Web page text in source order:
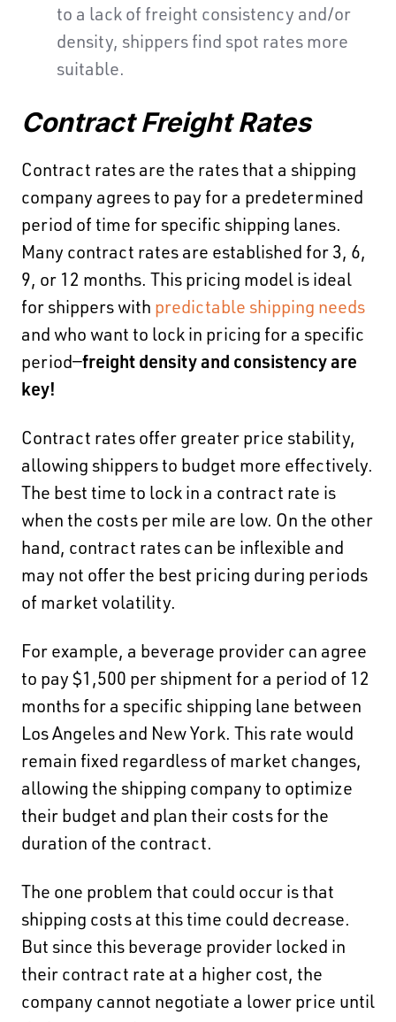
to a lack of freight consistency and/or
density, shippers find spot rates more
suitable.
Contract Freight Rates
Contract rates are the rates that a shipping
company agrees to pay for a predetermined
period of time for specific shipping lanes.
Many contract rates are established for 3, 6,
9, or 12 months. This pricing model is ideal
for shippers with predictable shipping needs
and who want to lock in pricing for a specific
period—freight density and consistency are
key!
Contract rates offer greater price stability,
allowing shippers to budget more effectively.
The best time to lock in a contract rate is
when the costs per mile are low. On the other
hand, contract rates can be inflexible and
may not offer the best pricing during periods
of market volatility.
For example, a beverage provider can agree
to pay $1,500 per shipment for a period of 12
months for a specific shipping lane between
Los Angeles and New York. This rate would
remain fixed regardless of market changes,
allowing the shipping company to optimize
their budget and plan their costs for the
duration of the contract.
The one problem that could occur is that
shipping costs at this time could decrease.
But since this beverage provider locked in
their contract rate at a higher cost, the
company cannot negotiate a lower price until